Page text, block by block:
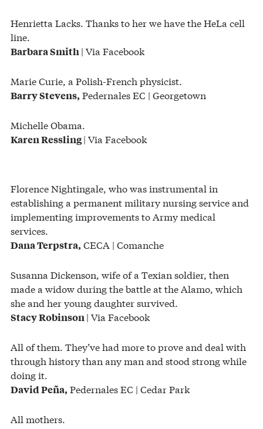
Henrietta Lacks. Thanks to her we have the HeLa cell
line.
Barbara Smith | Via Facebook
Marie Curie, a Polish-French physicist.
BarryStevens, Pedernales EC | Georgetown
Michelle Obama.
Karen Ressling| Via Facebook
Florence Nightingale, who was instrumental in
establishing a permanent military nursing service and
implementing improvements to Army medical
services.
Dana Terpstra, CECA | Comanche
Susanna Dickenson, wife of a Texian soldier, then
made a widow during the battle at the Alamo, which
she and her young daughter survived.
Stacy Robinson | Via Facebook
All of them. They’ve had more to prove and deal with
through history than any man and stood strong while
doing it.
David Peña, Pedernales EC | Cedar Park
All mothers.